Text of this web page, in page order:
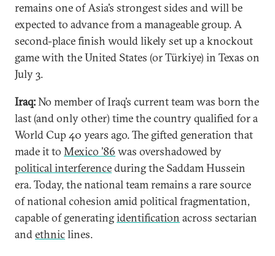
remains one of Asia’s strongest sides and will be
expected to advance from a manageable group. A
second-place finish would likely set up a knockout
game with the United States (or Türkiye) in Texas on
July 3.
Iraq:No member of Iraq’s current team was born the
last (and only other) time the country qualified for a
World Cup 40 years ago. The gifted generation that
made it to Mexico ’86 was overshadowed by
political interferenceduring the Saddam Hussein
era. Today, the national team remains a rare source
of national cohesion amid political fragmentation,
capable of generatingidentification across sectarian
andethniclines.